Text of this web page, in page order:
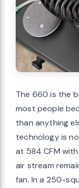
The 660 is the
most people
than anything
technology is
at 584 CFM
air stream
fan. In a 250-